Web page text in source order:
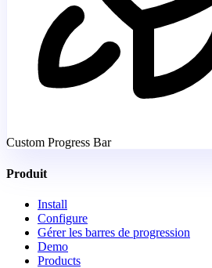
Custom Progress Bar
Produit
Install
Configure
Gérer les barres de progression
Demo
Products